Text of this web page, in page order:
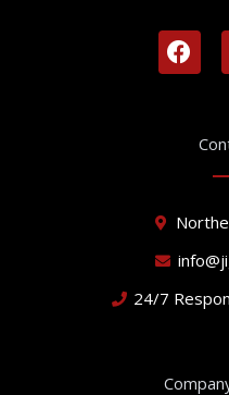
F
a
k
24/7